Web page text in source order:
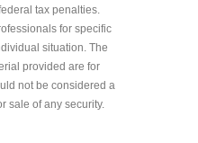
tax penalties.
for specific
situation. The
provided are for
not be considered a
sale of any security.